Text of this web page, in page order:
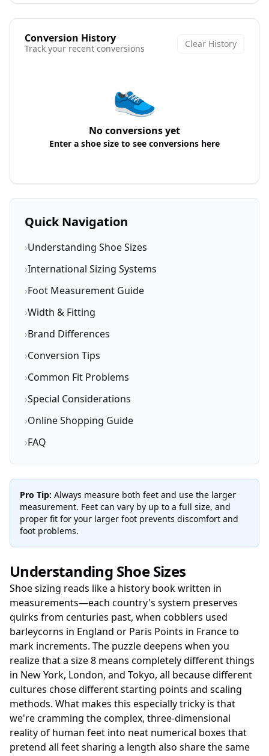
Conversion History
Track your recent conversions Clear History
👟
No conversions yet
Enter a shoe size to see conversions here
Quick Navigation
›Understanding Shoe Sizes
›International Sizing Systems
›Foot Measurement Guide
›Width & Fitting
›Brand Differences
›Conversion Tips
›Common Fit Problems
›Special Considerations
›Online Shopping Guide
›FAQ
Pro Tip: Always measure both feet and use the larger
measurement. Feet can vary by up to a full size, and
proper fit for your larger foot prevents discomfort and
foot problems.
Understanding Shoe Sizes
Shoe sizing reads like a history book written in
measurements—each country's system preserves
quirks from centuries past, when cobblers used
barleycorns in England or Paris Points in France to
mark increments. The puzzle deepens when you
realize that a size 8 means completely different things
in New York, London, and Tokyo, all because different
cultures chose different starting points and scaling
methods. What makes this especially tricky is that
we're cramming the complex, three-dimensional
reality of human feet into neat numerical boxes that
pretend all feet sharing a length also share the same